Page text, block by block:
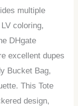
multiple
coloring,
DHgate
excellent dupes
Bucket Bag,
This Tote
design,